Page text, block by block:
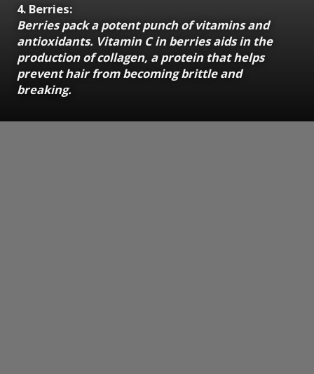
4. Berries:
Berries pack a potent punch of vitamins and
antioxidants. Vitamin C in berries aids in the
production of collagen, a protein that helps
prevent hair from becoming brittle and
breaking.